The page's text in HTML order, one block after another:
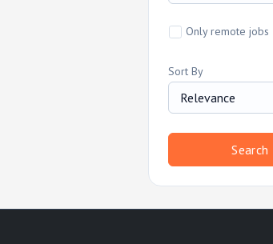
Only remote jobs
Sort By
Relevance
Search